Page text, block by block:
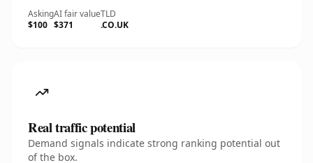
Asking
$100
AI fair value
$371
TLD
.CO.UK
Real traffic potential
Demand signals indicate strong ranking potential out
of the box.